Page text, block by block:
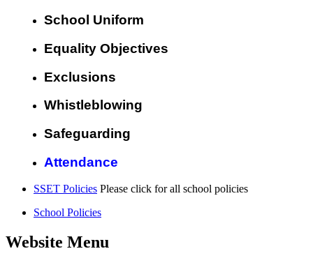
School Uniform
Equality Objectives
Exclusions
Whistleblowing
Safeguarding
Attendance
SSET Policies Please click for all school policies
School Policies
Website Menu